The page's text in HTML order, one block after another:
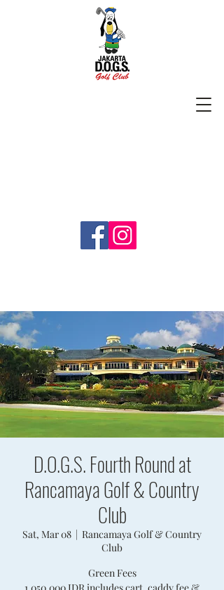
D.O.G.S. Fourth Round at
Rancamaya Golf & Country
Club
Sat, Mar 08
  |
Rancamaya Golf & Country
Club
Green Fees